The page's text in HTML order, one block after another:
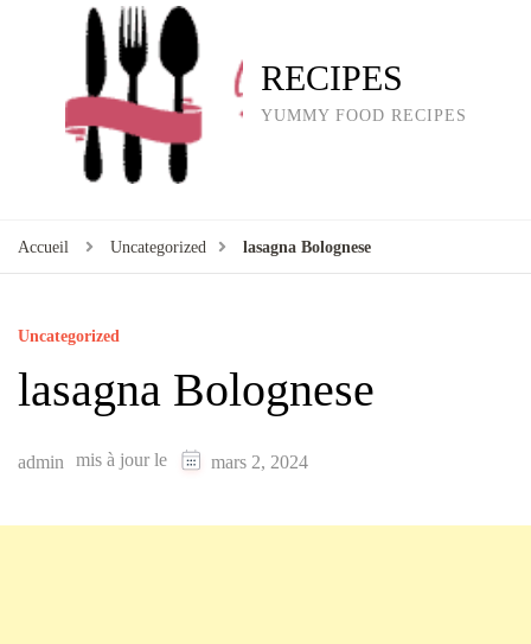
RECIPES
YUMMY FOOD RECIPES
Accueil Uncategorized lasagna Bolognese
Uncategorized
lasagna Bolognese
admin mis à jour le mars 2, 2024